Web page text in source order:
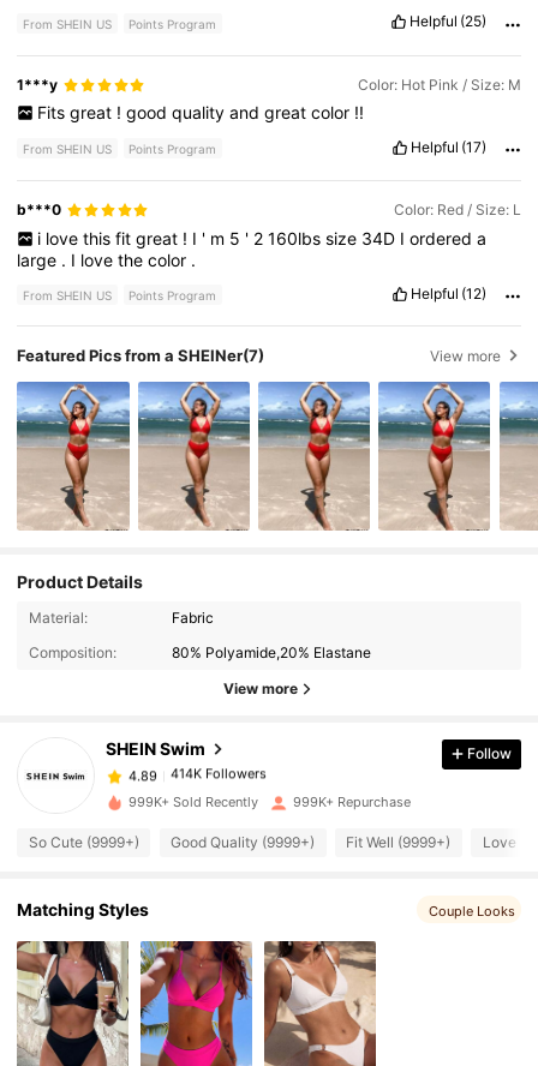
From SHEIN US Points Program Helpful (25)
1***y Color: Hot Pink / Size: M
Fits great ! good quality and great color !!
From SHEIN US Points Program Helpful (17)
b***0 Color: Red / Size: L
i love this fit great ! I ' m 5 ' 2 160lbs size 34D I ordered a
large . I lovethecolor .
From SHEIN US Points Program Helpful (12)
Featured Pics from a SHEINer(7) View more
Product Details
Material:
Fabric
Composition:
80% Polyamide,20% Elastane
View more
SHEIN Swim
414K Followers
4.89
414K Followers
s***i
paid7 hours ago
4.89
4.89
4.89 414K Followers
4.89 414K Followers
Follow
999K+ Sold Recently 999K+ Repurchase
So Cute (9999+) Good Quality (9999+) Fit Well (9999+) Love
Matching Styles Couple Looks